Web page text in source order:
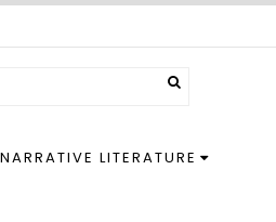
NARRATIVE LITERATURE